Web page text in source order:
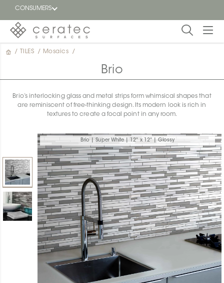
CONSUMERS
Featured
Find a
/ TILES / Mosaics /
Brio
Brio’s interlocking glass and metal strips form whimsical shapes that
are reminiscent of free-thinking design. Its modern look is rich in
textures to create a focal point in any room.
Brio | Super White | 12" x 12" | Glossy